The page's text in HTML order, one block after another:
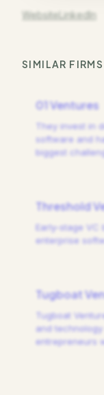
WebsiteLinkedIn
SIMILAR FIRMS
01 Ventures
They invest in
software and
biggest
Threshold
Early-stage
enterprise
Tugboat
Tugboat
and
entrepreneurs